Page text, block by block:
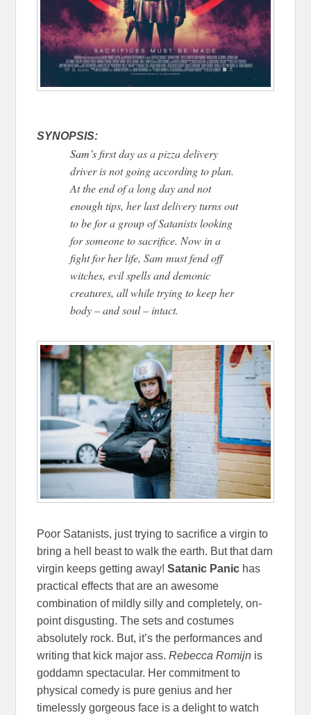
SYNOPSIS:
Sam’s first day as a pizza delivery
driver is not going according to plan.
At the end of a long day and not
enough tips, her last delivery turns out
to be for a group of Satanists looking
for someone to sacrifice. Now in a
fight for her life, Sam must fend off
witches, evil spells and demonic
creatures, all while trying to keep her
body – and soul – intact.
Poor Satanists, just trying to sacrifice a virgin to
bring a hell beast to walk the earth. But that darn
virgin keeps getting away!Satanic Panic has
practical effects that are an awesome
combination of mildly silly and completely, on-
point disgusting. The sets and costumes
absolutely rock. But, it’s the performances and
writing that kick major ass.Rebecca Romijn is
goddamn spectacular. Her commitment to
physical comedy is pure genius and her
timelessly gorgeous face is a delight to watch